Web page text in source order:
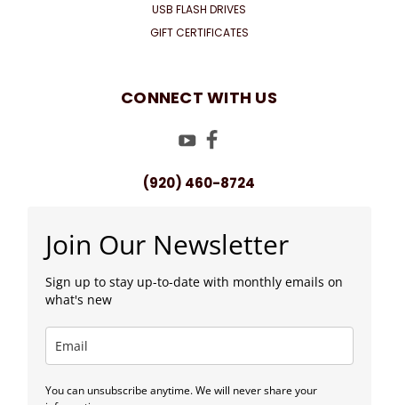
USB FLASH DRIVES
GIFT CERTIFICATES
CONNECT WITH US
(920) 460-8724
Join Our Newsletter
Sign up to stay up-to-date with monthly emails on
what's new
You can unsubscribe anytime. We will never share your